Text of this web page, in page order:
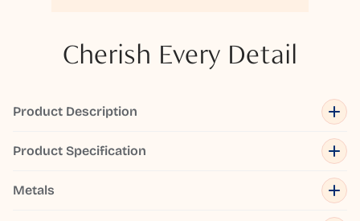
Cherish Every Detail
Product Description
Product Specification
Metals